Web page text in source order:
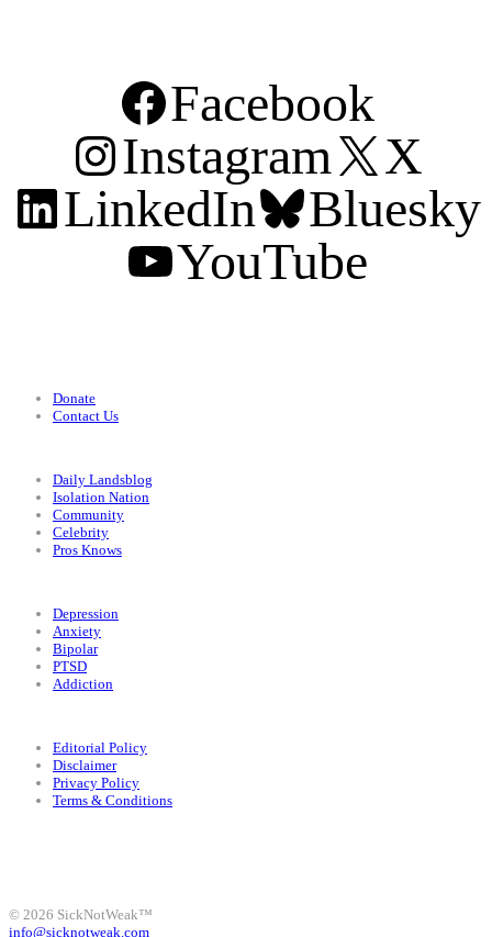
Facebook
Instagram
X
LinkedIn
Bluesky
YouTube
Donate
Contact Us
Daily Landsblog
Isolation Nation
Community
Celebrity
Pros Knows
Depression
Anxiety
Bipolar
PTSD
Addiction
Editorial Policy
Disclaimer
Privacy Policy
Terms & Conditions
© 2026 SickNotWeak™
info@sicknotweak.com